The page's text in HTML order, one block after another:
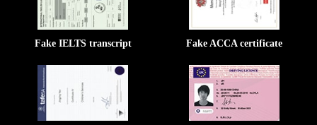
Fake IELTS transcript Fake ACCA certificate